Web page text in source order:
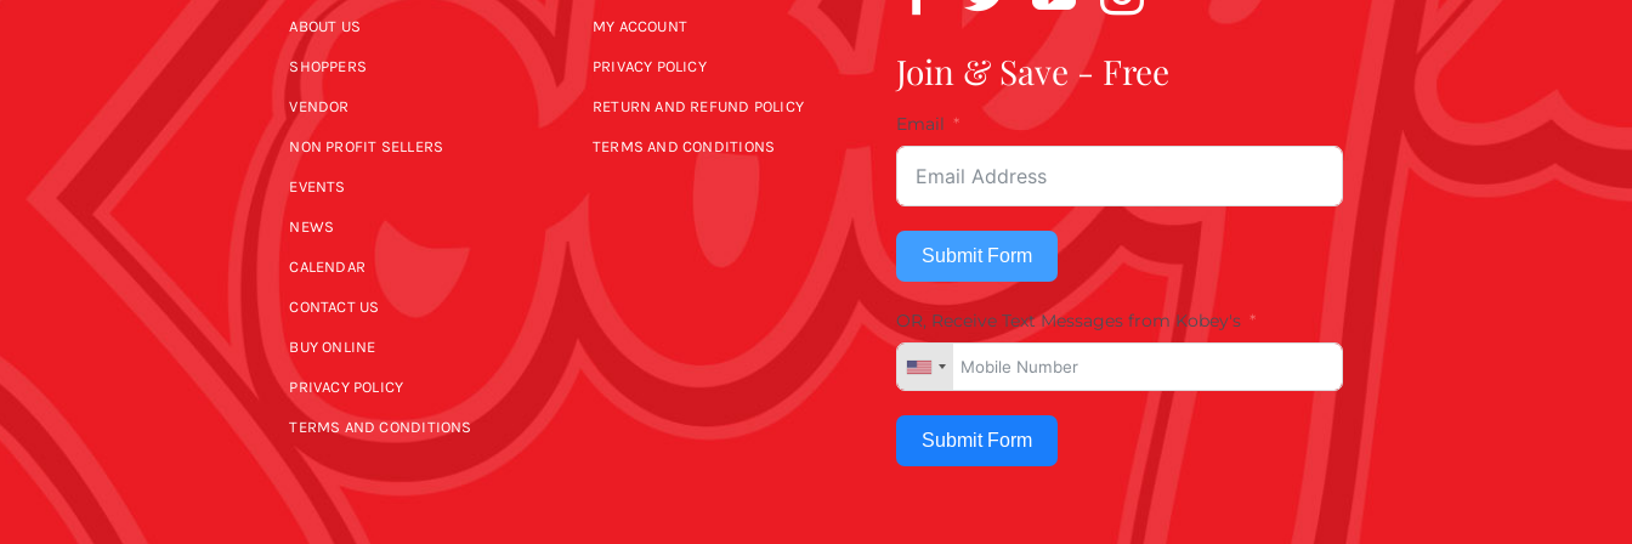
ABOUT US
SHOPPERS
VENDOR
NON PROFIT SELLERS
EVENTS
NEWS
CALENDAR
CONTACT US
BUY ONLINE
PRIVACY POLICY
TERMS AND CONDITIONS
MY ACCOUNT
PRIVACY POLICY
RETURN AND REFUND POLICY
TERMS AND CONDITIONS
Join & Save - Free
Email
Submit Form
OR, Receive Text Messages from Kobey's
Submit Form